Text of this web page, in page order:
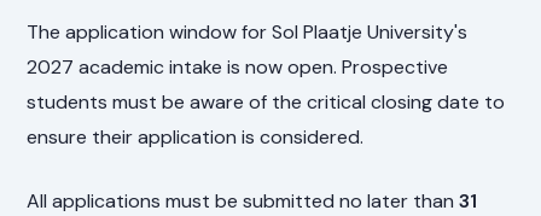
The application window for Sol Plaatje University's
2027 academic intake is now open. Prospective
students must be aware of the critical closing date to
ensure their application is considered.
All applications must be submitted no later than31